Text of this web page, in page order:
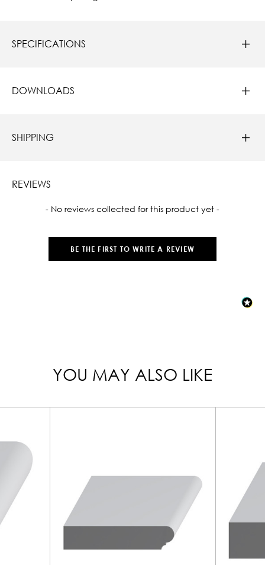
SPECIFICATIONS
DOWNLOADS
SHIPPING
REVIEWS
- No reviews collected for this product yet -
BE THE FIRST TO WRITE A REVIEW
New content loaded
YOU MAY ALSO LIKE